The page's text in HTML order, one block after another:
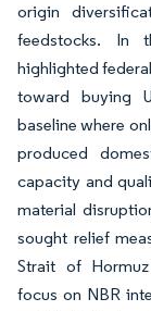
origin
feedstocks. In
highlighted
toward buying
baseline where
produced
capacity and
material
sought relief
Strait of
focus on NBR